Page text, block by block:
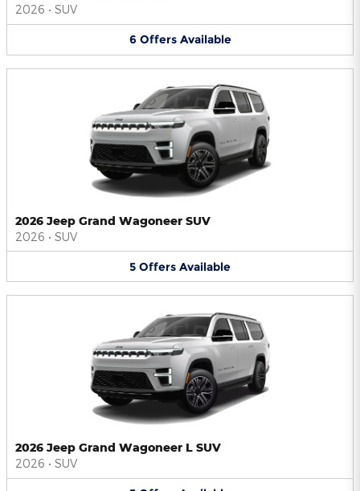
2026 • SUV
6 Offers Available
2026 Jeep Grand Wagoneer SUV
2026 • SUV
5 Offers Available
2026 Jeep Grand Wagoneer L SUV
2026 • SUV